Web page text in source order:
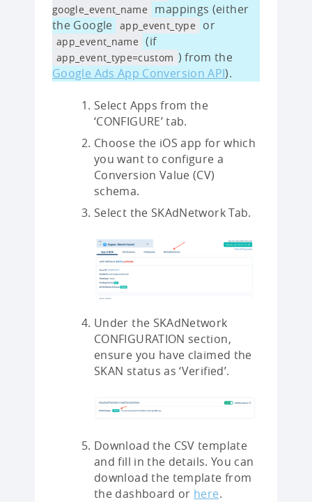
google_event_name
mappings (either
the Google app_event_type or
app_event_name (if
app_event_type=custom ) from the
Google Ads App Conversion API).
Select Apps from the
‘CONFIGURE’ tab.
Choose the iOS app for which
you want to configure a
Conversion Value (CV)
schema.
Select the SKAdNetwork Tab.
Under the SKAdNetwork
CONFIGURATION section,
ensure you have claimed the
SKAN status as ‘Verified’.
Download the CSV template
and fill in the details. You can
download the template from
the dashboard or here.